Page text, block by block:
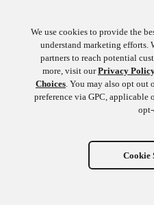
We use cookies to provide the
understand marketing efforts.
partners to reach potential
more, visit ourPrivacy
Choices. You may also opt out
preference via GPC,
Cookie